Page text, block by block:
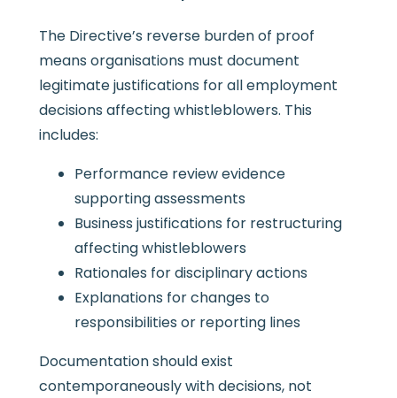
The Directive’s reverse burden of proof
means organisations must document
legitimate justifications for all employment
decisions affecting whistleblowers. This
includes:
Performance review evidence
supporting assessments
Business justifications for restructuring
affecting whistleblowers
Rationales for disciplinary actions
Explanations for changes to
responsibilities or reporting lines
Documentation should exist
contemporaneously with decisions, not